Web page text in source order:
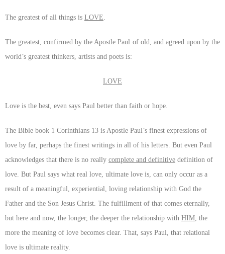
The greatest of all things is LOVE
The greatest, confirmed by the Apostle Paul of old, and agreed upon by the
world’s greatest thinkers, artists and poets is:
LOVE
Love is the best, even says Paul better than faith or hope.
The Bible book 1 Corinthians 13 is Apostle Paul’s finest expressions of
love by far, perhaps the finest writings in all of his letters. But even Paul
acknowledges that there is no really complete and definitive definition of
love. But Paul says what real love, ultimate love is, can only occur as a
result of a meaningful, experiential, loving relationship with God the
Father and the Son Jesus Christ. The fulfillment of that comes eternally,
but here and now, the longer, the deeper the relationship with HIM , the
more the meaning of love becomes clear. That, says Paul, that relational
love is ultimate reality.